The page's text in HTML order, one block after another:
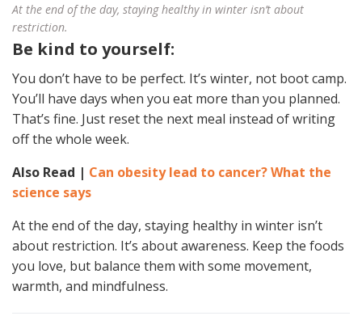
At the end of the day, staying healthy in winter isn’t about
restriction.
Be kind to yourself:
You don’t have to be perfect. It’s winter, not boot camp.
You’ll have days when you eat more than you planned.
That’s fine. Just reset the next meal instead of writing
off the whole week.
Also Read | Can obesity lead to cancer? What the
science says
At the end of the day, staying healthy in winter isn’t
about restriction. It’s about awareness. Keep the foods
you love, but balance them with some movement,
warmth, and mindfulness.